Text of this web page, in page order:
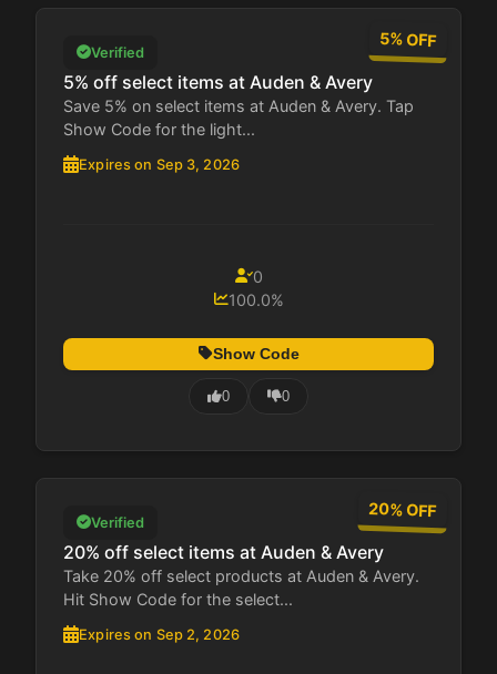
5% OFF
Verified
5% off select items at Auden & Avery
Save 5% on select items at Auden & Avery. Tap
Show Code for the light...
Expires on Sep 3, 2026
0
100.0%
Show Code
0 0
20% OFF
Verified
20% off select items at Auden & Avery
Take 20% off select products at Auden & Avery.
Hit Show Code for the select...
Expires on Sep 2, 2026